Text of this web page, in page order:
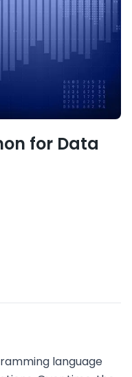
for Data
language